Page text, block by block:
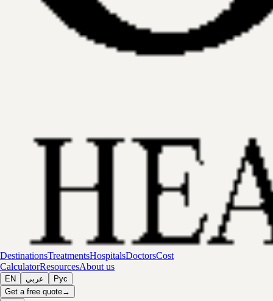
DestinationsTreatmentsHospitalsDoctorsCost
CalculatorResourcesAbout us
EN عربي
Рус
Get a free quote→